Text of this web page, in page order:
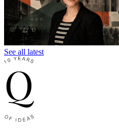
See all latest